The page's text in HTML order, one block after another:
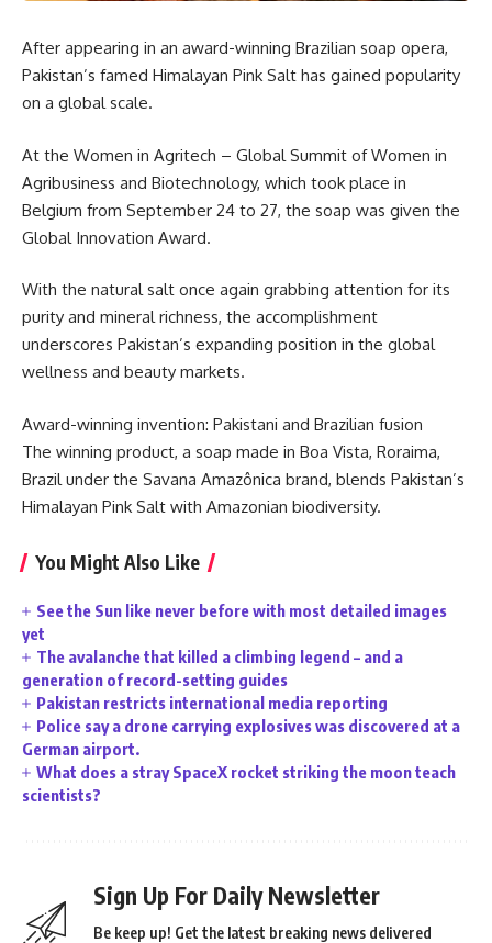
After appearing in an award-winning Brazilian soap opera,
Pakistan’s famed Himalayan Pink Salt has gained popularity
on a global scale.
At the Women in Agritech – Global Summit of Women in
Agribusiness and Biotechnology, which took place in
Belgium from September 24 to 27, the soap was given the
Global Innovation Award.
With the natural salt once again grabbing attention for its
purity and mineral richness, the accomplishment
underscores Pakistan’s expanding position in the global
wellness and beauty markets.
Award-winning invention: Pakistani and Brazilian fusion
The winning product, a soap made in Boa Vista, Roraima,
Brazil under the Savana Amazônica brand, blends Pakistan’s
Himalayan Pink Salt with Amazonian biodiversity.
You Might Also Like
See the Sun like never before with most detailed images
yet
The avalanche that killed a climbing legend – and a
generation of record-setting guides
Pakistan restricts international media reporting
Police say a drone carrying explosives was discovered at a
German airport.
What does a stray SpaceX rocket striking the moon teach
scientists?
Sign Up For Daily Newsletter
Be keep up! Get the latest breaking news delivered